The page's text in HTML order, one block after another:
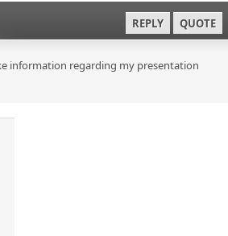
REPLY QUOTE
information regarding my presentation